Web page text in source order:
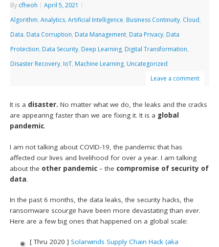
By cfheoh | April 5, 2021 |
Algorithm,Analytics,Artificial Intelligence, Business Continuity, Cloud,
Data, Data Corruption, Data Management, Data Privacy, Data
Protection, Data Security, Deep Learning, Digital Transformation,
Disaster Recovery, IoT, Machine Learning, Uncategorized
Leave a comment
It is a disaster.No matter what we do, the leaks and the cracks
are appearing faster than we are fixing it. It is a global
pandemic.
I am not talking about COVID-19, the pandemic that has
affected our lives and livelihood for over a year. I am talking
about the other pandemic – the compromise of security of
data.
In the past 6 months, the data leaks, the security hacks, the
ransomware scourge have been more devastating than ever.
Here are a few big ones that happened on a global scale:
[ Thru 2020 ] Solarwinds Supply Chain Hack (aka